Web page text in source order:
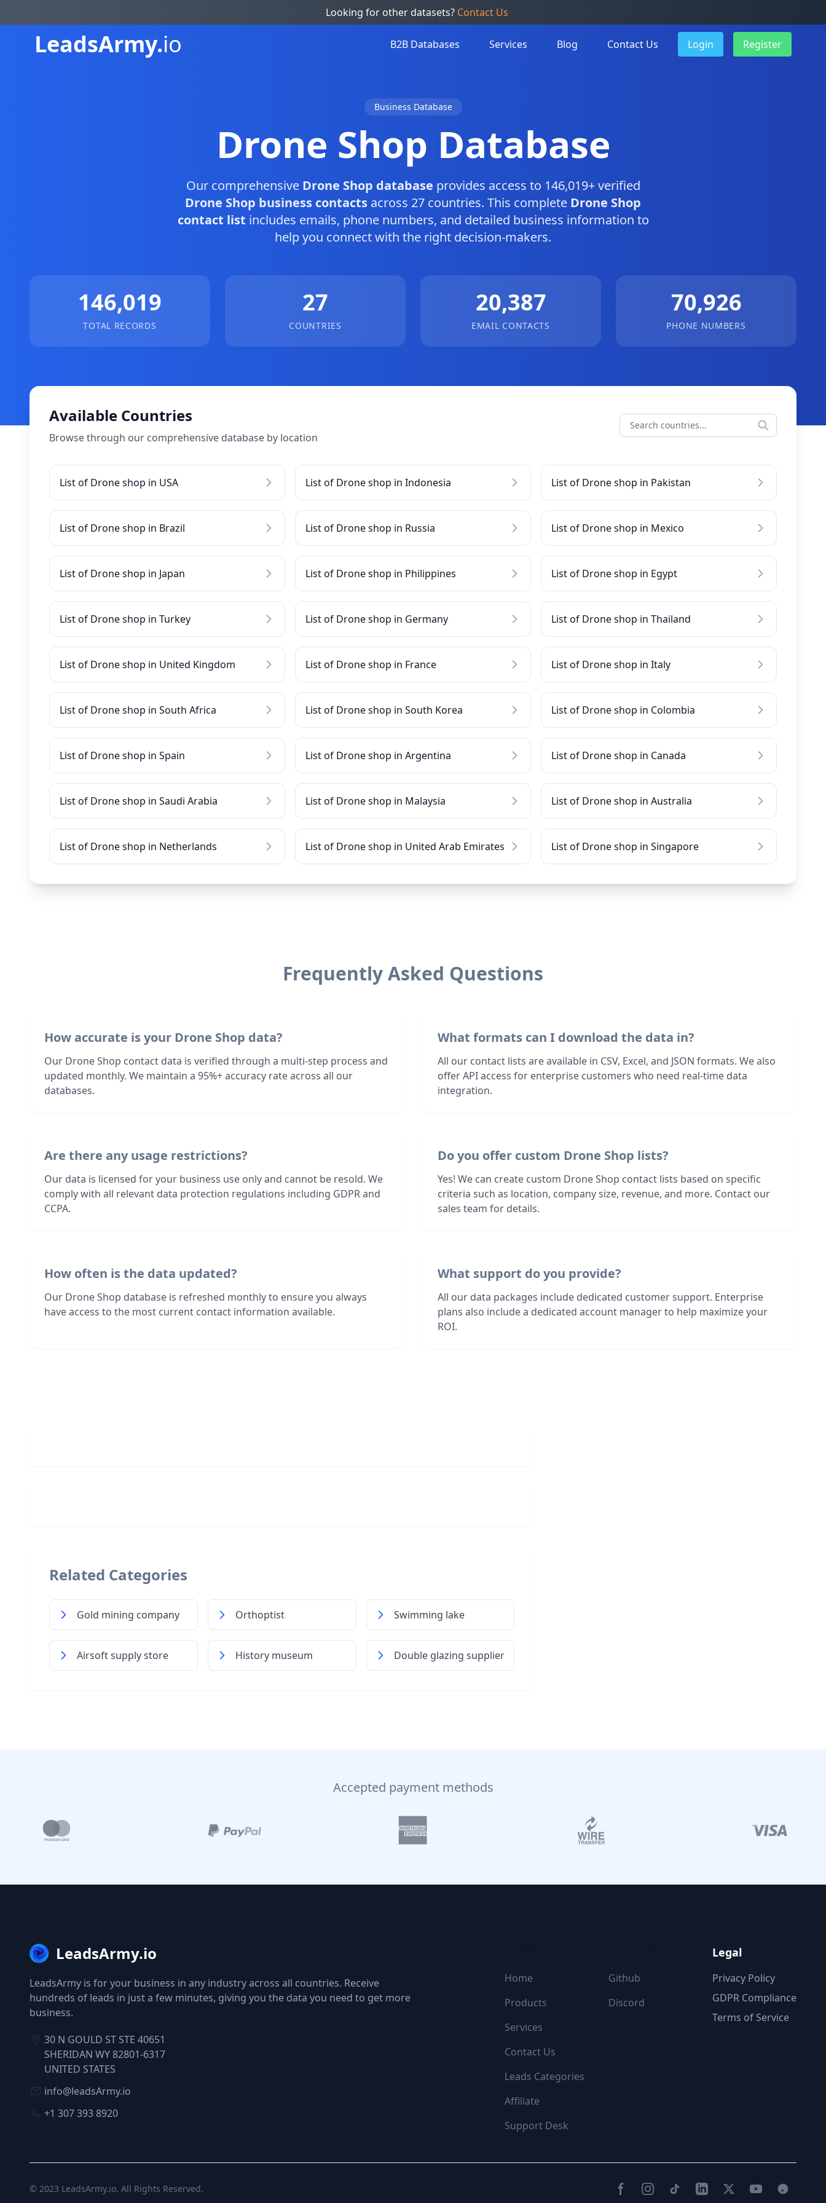
Looking for other datasets? Contact Us
LeadsArmy.io B2B Databases Services Blog Contact Us Login Register
Business Database
Drone Shop Database
Our comprehensive Drone Shop database provides access to 146,019+ verified
Drone Shop business contacts across 27 countries. This complete Drone Shop
contact list includes emails, phone numbers, and detailed business information to
help you connect with the right decision-makers.
146,019
TOTAL RECORDS
27
COUNTRIES
20,387
EMAIL CONTACTS
70,926
PHONE NUMBERS
Available Countries
Browse through our comprehensive database by location
List of Drone shop in USA List of Drone shop in Indonesia List of Drone shop in Pakistan
List of Drone shop in Brazil List of Drone shop in Russia List of Drone shop in Mexico
List of Drone shop in Japan List of Drone shop in Philippines List of Drone shop in Egypt
List of Drone shop in Turkey List of Drone shop in Germany List of Drone shop in Thailand
List of Drone shop in United Kingdom List of Drone shop in France List of Drone shop in Italy
List of Drone shop in South Africa List of Drone shop in South Korea List of Drone shop in Colombia
List of Drone shop in Spain List of Drone shop in Argentina List of Drone shop in Canada
List of Drone shop in Saudi Arabia List of Drone shop in Malaysia List of Drone shop in Australia
List of Drone shop in Netherlands List of Drone shop in United Arab Emirates List of Drone shop in Singapore
Frequently Asked Questions
How accurate is your Drone Shop data?
Our Drone Shop contact data is verified through a multi-step process and
updated monthly. We maintain a 95%+ accuracy rate across all our
databases.
What formats can I download the data in?
All our contact lists are available in CSV, Excel, and JSON formats. We also
offer API access for enterprise customers who need real-time data
integration.
Are there any usage restrictions?
Our data is licensed for your business use only and cannot be resold. We
comply with all relevant data protection regulations including GDPR and
CCPA.
Do you offer custom Drone Shop lists?
Yes! We can create custom Drone Shop contact lists based on specific
criteria such as location, company size, revenue, and more. Contact our
sales team for details.
How often is the data updated?
Our Drone Shop database is refreshed monthly to ensure you always
have access to the most current contact information available.
What support do you provide?
All our data packages include dedicated customer support. Enterprise
plans also include a dedicated account manager to help maximize your
ROI.
Related Categories
Gold mining company Orthoptist Swimming lake
Airsoft supply store History museum Double glazing supplier
Accepted payment methods
LeadsArmy.io
LeadsArmy is for your business in any industry across all countries. Receive
hundreds of leads in just a few minutes, giving you the data you need to get more
business.
30 N GOULD ST STE 40651
SHERIDAN WY 82801-6317
UNITED STATES
info@leadsArmy.io
+1 307 393 8920
Home
Products
Services
Contact Us
Leads Categories
Affiliate
Support Desk
Github
Discord
Legal
Privacy Policy
GDPR Compliance
Terms of Service
© 2023 LeadsArmy.io. All Rights Reserved.